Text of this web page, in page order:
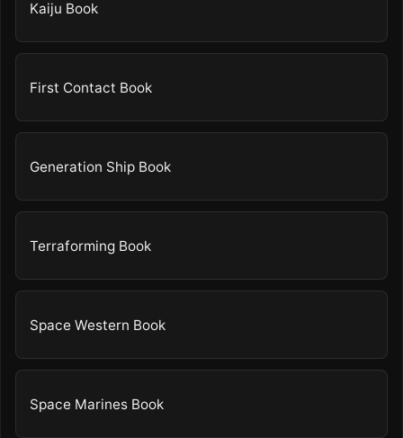
Kaiju Book
First Contact Book
Generation Ship Book
Terraforming Book
Space Western Book
Space Marines Book